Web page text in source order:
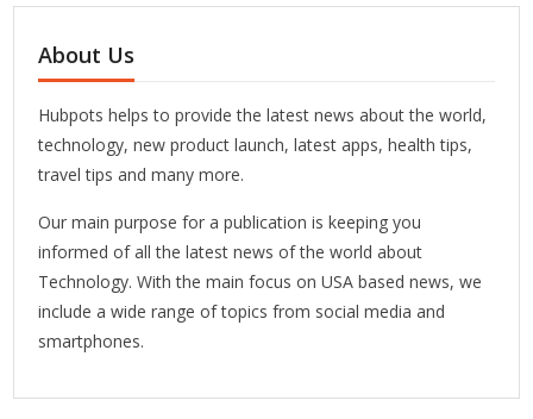
About Us
Hubpots helps to provide the latest news about the world,
technology, new product launch, latest apps, health tips,
travel tips and many more.
Our main purpose for a publication is keeping you
informed of all the latest news of the world about
Technology. With the main focus on USA based news, we
include a wide range of topics from social media and
smartphones.